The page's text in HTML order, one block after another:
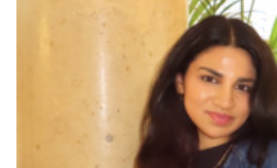
in mathematics, achieving top
A-level Mathematics and